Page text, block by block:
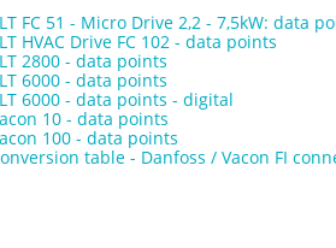
FC 51 - Micro Drive 2,2 - 7,5kW: data
HVAC Drive FC 102 - data points
2800 - data points
6000 - data points
6000 - data points - digital
10 - data points
100 - data points
table - Danfoss / Vacon FI